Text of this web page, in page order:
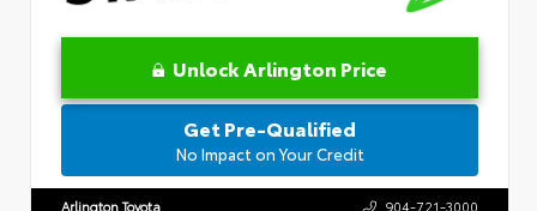
Unlock Arlington Price
Get Pre-Qualified
No Impact on Your Credit
Arlington Toyota 904-721-3000